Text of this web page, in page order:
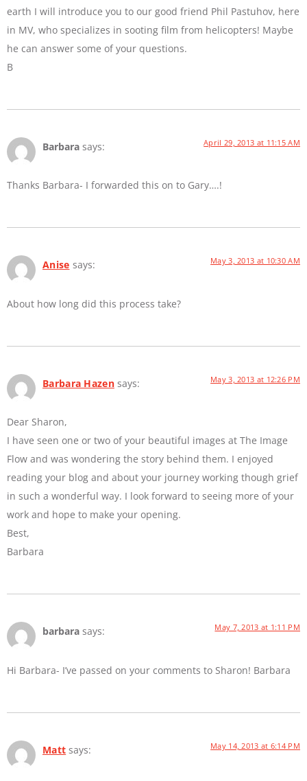
earth I will introduce you to our good friend Phil Pastuhov, here
in MV, who specializes in sooting film from helicopters! Maybe
he can answer some of your questions.
B
Barbara says: April 29, 2013 at 11:15 AM
Thanks Barbara- I forwarded this on to Gary….!
Anise says: May 3, 2013 at 10:30 AM
About how long did this process take?
Barbara Hazen says: May 3, 2013 at 12:26 PM
Dear Sharon,
I have seen one or two of your beautiful images at The Image
Flow and was wondering the story behind them. I enjoyed
reading your blog and about your journey working though grief
in such a wonderful way. I look forward to seeing more of your
work and hope to make your opening.
Best,
Barbara
barbara says: May 7, 2013 at 1:11 PM
Hi Barbara- I’ve passed on your comments to Sharon! Barbara
Matt says: May 14, 2013 at 6:14 PM